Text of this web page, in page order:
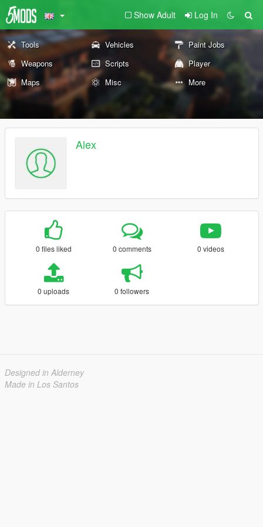
Show Adult Log In
Tools Vehicles
Paint Jobs
Weapons
Scripts
Player
Maps
Misc More
Alex
0 files liked 0 comments 0 videos
0 uploads 0 followers
Designed in Alderney
Made in Los Santos